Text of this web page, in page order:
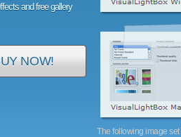
The following image
and free gallery
NOW!